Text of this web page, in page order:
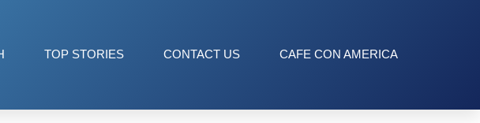
TOP STORIES CONTACT US CAFE CON AMERICA